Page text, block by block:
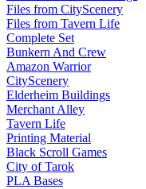
Files from CityScenery
Files from Tavern Life
Complete Set
Bunkern And Crew
Amazon Warrior
CityScenery
Elderheim Buildings
Merchant Alley
Tavern Life
Printing Material
Black Scroll Games
City of Tarok
PLA Bases